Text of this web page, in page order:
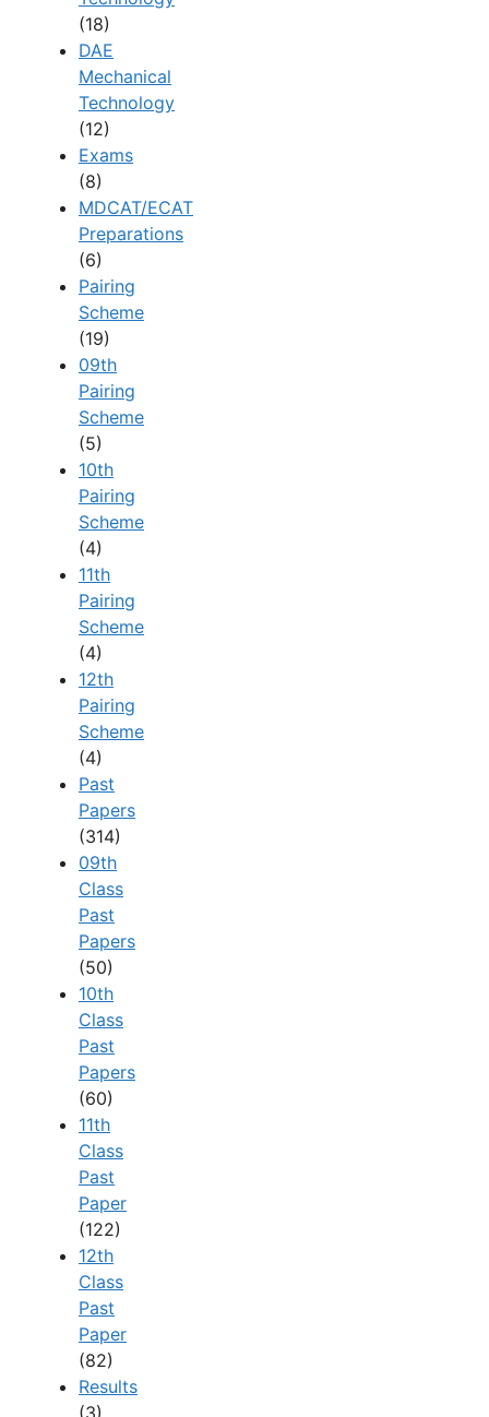
(18)
DAE
Mechanical
Technology
(12)
Exams
(8)
MDCAT/ECAT
Preparations
(6)
Pairing
Scheme
(19)
09th
Pairing
Scheme
(5)
10th
Pairing
Scheme
(4)
11th
Pairing
Scheme
(4)
12th
Pairing
Scheme
(4)
Past
Papers
(314)
09th
Class
Past
Papers
(50)
10th
Class
Past
Papers
(60)
11th
Class
Past
Paper
(122)
12th
Class
Past
Paper
(82)
Results